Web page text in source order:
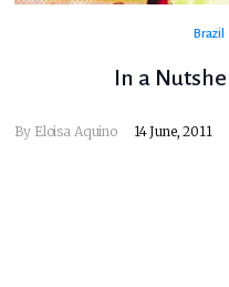
Brazil
In a
By Eloisa Aquino 14 June, 2011